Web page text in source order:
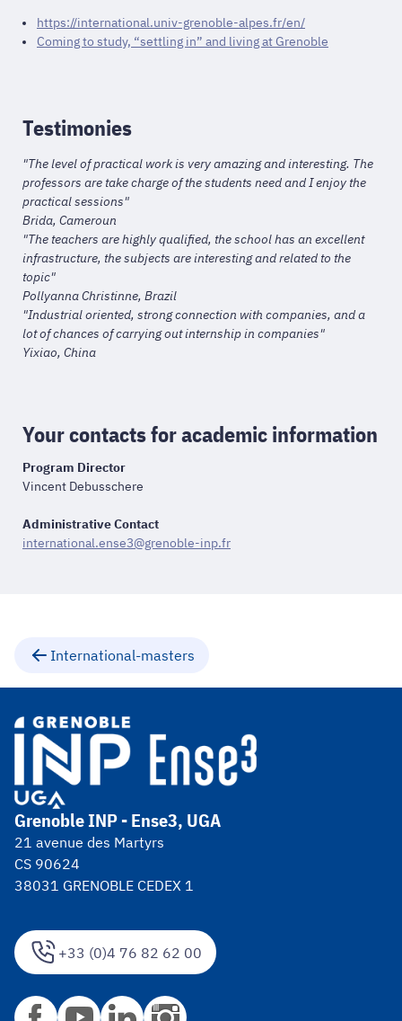
https://international.univ-grenoble-alpes.fr/en/
Coming to study, “settling in” and living at Grenoble
Testimonies
"The level of practical work is very amazing and interesting. The
professors are take charge of the students need and I enjoy the
practical sessions"
Brida, Cameroun
"The teachers are highly qualified, the school has an excellent
infrastructure, the subjects are interesting and related to the
topic"
Pollyanna Christinne, Brazil
"Industrial oriented, strong connection with companies, and a
lot of chances of carrying out internship in companies"
Yixiao, China
Your contacts for academic information
Program Director
Vincent Debusschere
Administrative Contact
international.ense3@grenoble-inp.fr
International-masters
+33 (0)4 76 82 62 00
Grenoble INP - Ense3, UGA
21 avenue des Martyrs
CS 90624
38031 GRENOBLE CEDEX 1